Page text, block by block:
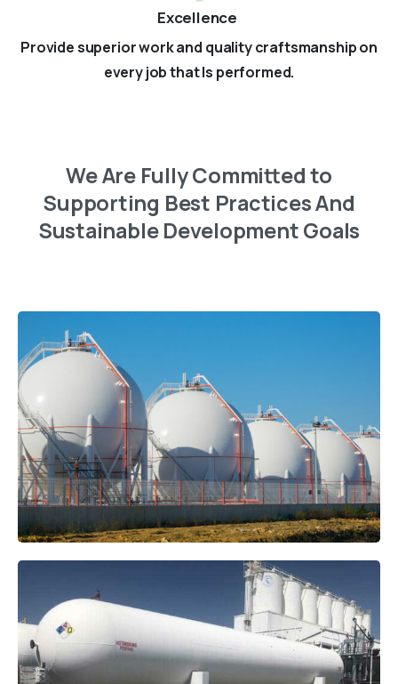
Excellence
Provide superior work and quality craftsmanship on
every job that Is performed.
WeAre FullyCommittedto
Supporting Best PracticesAnd
Sustainable DevelopmentGoals